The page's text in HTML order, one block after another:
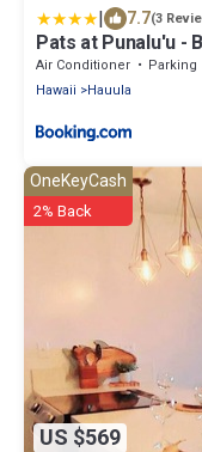
| 7.7(3
Pats at Punalu'u -
Air Conditioner Parking
Hawaii
Hauula
US $569
OneKeyCash
2% Back